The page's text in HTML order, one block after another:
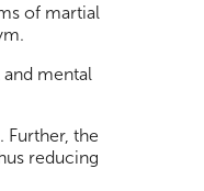
of martial
mental
Further, the
reducing